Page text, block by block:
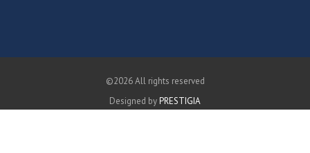
©2026 All rights reserved
Designed byPRESTIGIA